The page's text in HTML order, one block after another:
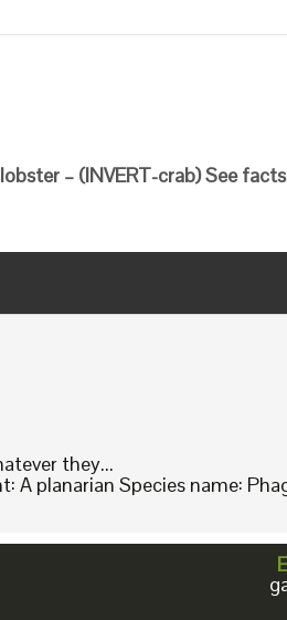
– (INVERT-crab) See
they...
A planarian Species name: